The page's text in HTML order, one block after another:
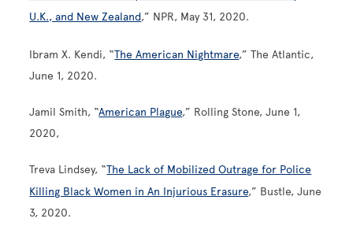
U.K., and New Zealand,” NPR, May 31, 2020.
Ibram X. Kendi, “The American Nightmare,” The Atlantic,
June 1, 2020.
Jamil Smith, “American Plague,” Rolling Stone, June 1,
2020,
Treva Lindsey, “The Lack of Mobilized Outrage for Police
Killing Black Women in An Injurious Erasure,” Bustle, June
3, 2020.